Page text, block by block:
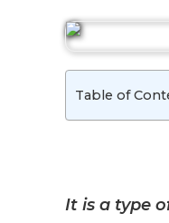
Table of
It is a type